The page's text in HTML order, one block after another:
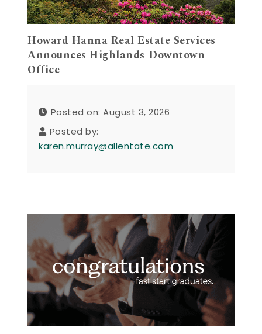
Howard Hanna Real Estate Services
Announces Highlands-Downtown
Office
Posted on: August 3, 2026
Posted by:
karen.murray@allentate.com